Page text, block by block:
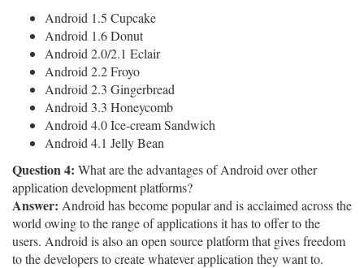
Android 1.5 Cupcake
Android 1.6 Donut
Android 2.0/2.1 Eclair
Android 2.2 Froyo
Android 2.3 Gingerbread
Android 3.3 Honeycomb
Android 4.0 Ice-cream Sandwich
Android 4.1 Jelly Bean
Question 4: What are the advantages of Android over other
application development platforms?
Answer: Android has become popular and is acclaimed across the
world owing to the range of applications it has to offer to the
users. Android is also an open source platform that gives freedom
to the developers to create whatever application they want to.